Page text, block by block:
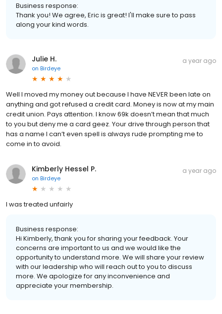
Business response:
Thank you! We agree, Eric is great! I'll make sure to pass
along your kind words.
Julie H.
on Birdeye
a year ago
Well I moved my money out because I have NEVER been late on
anything and got refused a credit card. Money is now at my main
credit union. Pays attention. I know 69k doesn’t mean that much
to you but deny me a card geez. Your drive through person that
has a name I can’t even spell is always rude prompting me to
come in to avoid.
Kimberly Hessel P.
on Birdeye
a year ago
I was treated unfairly
Business response:
Hi Kimberly, thank you for sharing your feedback. Your
concerns are important to us and we would like the
opportunity to understand more. We will share your review
with our leadership who will reach out to you to discuss
more. We apologize for any inconvenience and
appreciate your membership.